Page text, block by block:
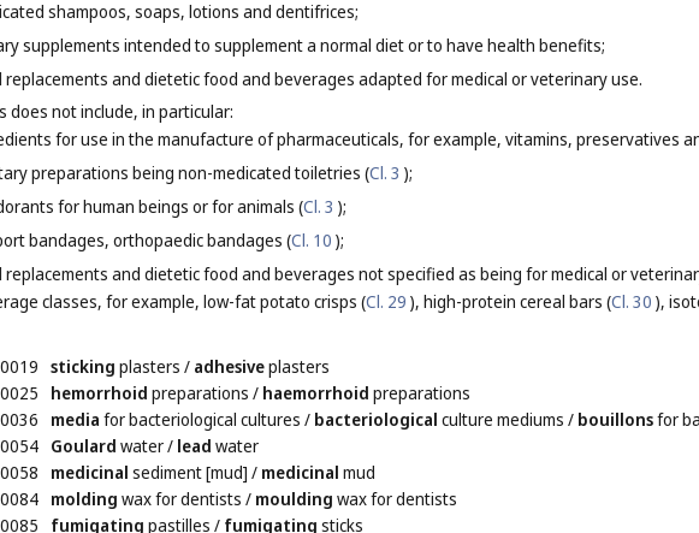
shampoos, soaps, lotions and dentifrices;
supplements intended to supplement a normal diet or to have health benefits;
replacements and dietetic food and beverages adapted for medical or veterinary use.
does not include, in particular:
for use in the manufacture of pharmaceuticals, for example, vitamins, preservatives
preparations being non-medicated toiletries (Cl. 3 );
for human beings or for animals (Cl. 3 );
bandages, orthopaedic bandages (Cl. 10 );
replacements and dietetic food and beverages not specified as being for medical or
classes, for example, low-fat potato crisps (Cl. 29 ), high-protein cereal bars (Cl. 30 ),
sticking plasters / adhesiveplasters
hemorrhoid preparations / haemorrhoid preparations
media for bacteriological cultures / bacteriological culture mediums / bouillonsfor
Goulard water/ lead water
medicinal sediment [mud] / medicinal mud
molding wax for dentists / moulding wax for dentists
fumigating pastilles / fumigating sticks